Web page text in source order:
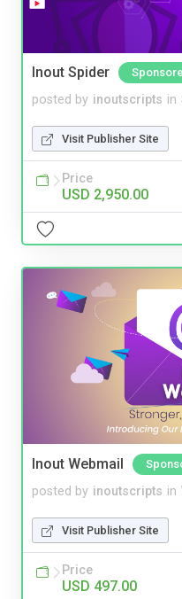
Inout Spider
posted by inoutscripts in
Visit Publisher Site
Price
USD 2,950.00
Inout Webmail
posted by inoutscripts in
Visit Publisher Site
Price
USD 497.00